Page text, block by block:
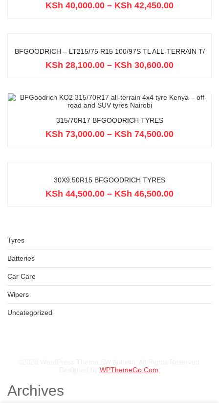
Tyres
Batteries
Car Care
Wipers
Uncategorized
KSh 40,000.00 – KSh 42,450.00
BFGOODRICH – LT215/75 R15 100/97S TL ALL-TERRAIN T/
KSh 28,100.00 – KSh 30,600.00
315/70R17 BFGOODRICH TYRES
KSh 73,000.00 – KSh 74,500.00
30X9.50R15 BFGOODRICH TYRES
KSh 44,500.00 – KSh 46,500.00
WPThemeGo.Com
Archives